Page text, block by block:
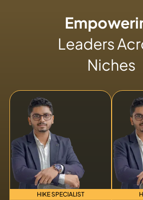
Leaders
Niches
HIKE SPECIALIST